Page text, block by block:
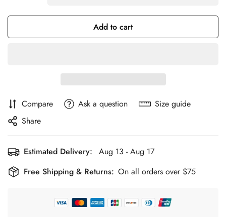
Add to cart
Compare Ask a question
Size guide
Share
Estimated Delivery:
Aug 13 - Aug 17
Free Shipping & Returns: On all orders over $75